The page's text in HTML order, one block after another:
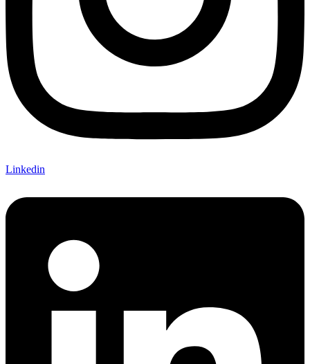
Linkedin